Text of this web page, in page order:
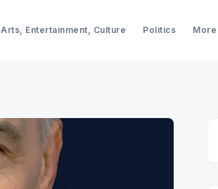
Arts, Entertainment, Culture Politics More